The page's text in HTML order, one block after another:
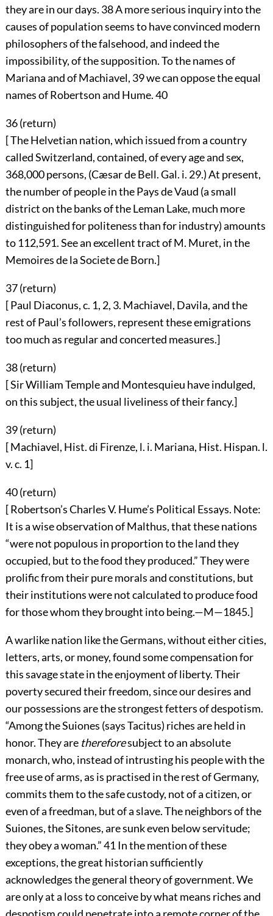
they are in our days. 38A more serious inquiry into the
causes of population seems to have convinced modern
philosophers of the falsehood, and indeed the
impossibility, of the supposition. To the names of
Mariana and of Machiavel, 39we can oppose the equal
names of Robertson and Hume.40
36 (return)
[ The Helvetian nation, which issued from a country
called Switzerland, contained, of every age and sex,
368,000 persons, (Cæsar de Bell. Gal. i. 29.) At present,
the number of people in the Pays de Vaud (a small
district on the banks of the Leman Lake, much more
distinguished for politeness than for industry) amounts
to 112,591. See an excellent tract of M. Muret, in the
Memoires de la Societe de Born.]
37 (return)
[ Paul Diaconus, c. 1, 2, 3. Machiavel, Davila, and the
rest of Paul’s followers, represent these emigrations
too much as regular and concerted measures.]
38 (return)
[ Sir William Temple and Montesquieu have indulged,
on this subject, the usual liveliness of their fancy.]
39 (return)
[ Machiavel, Hist. di Firenze, l. i. Mariana, Hist. Hispan. l.
v. c. 1]
40 (return)
[ Robertson’s Charles V. Hume’s Political Essays. Note:
It is a wise observation of Malthus, that these nations
“were not populous in proportion to the land they
occupied, but to the food they produced.” They were
prolific from their pure morals and constitutions, but
their institutions were not calculated to produce food
for those whom they brought into being.—M—1845.]
A warlike nation like the Germans, without either cities,
letters, arts, or money, found some compensation for
this savage state in the enjoyment of liberty. Their
poverty secured their freedom, since our desires and
our possessions are the strongest fetters of despotism.
“Among the Suiones (says Tacitus) riches are held in
honor. They are thereforesubject to an absolute
monarch, who, instead of intrusting his people with the
free use of arms, as is practised in the rest of Germany,
commits them to the safe custody, not of a citizen, or
even of a freedman, but of a slave. The neighbors of the
Suiones, the Sitones, are sunk even below servitude;
they obey a woman.”41In the mention of these
exceptions, the great historian sufficiently
acknowledges the general theory of government. We
are only at a loss to conceive by what means riches and